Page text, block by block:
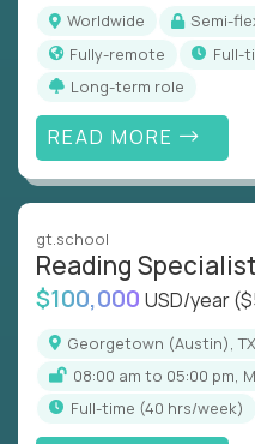
Worldwide
Semi-
Fully-remote
full-
Long-term role
READ MORE
gt.school
Reading Specialist
$100,000 USD/year
Georgetown (Austin), TX
08:00 am to 05:00 pm,
full-time (40 hrs/week)